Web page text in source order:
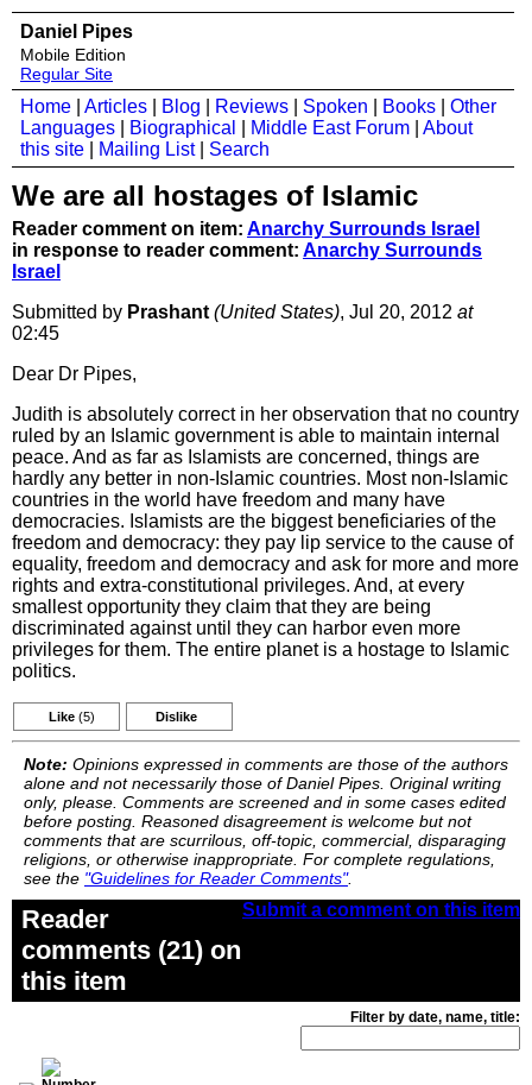
Daniel Pipes
Mobile Edition
Regular Site
Home Articles Blog Reviews Spoken Books
Other
Languages
Biographical Middle East Forum
About
this site
Mailing List| Search
We are all hostages of Islamic
Reader comment on item: Anarchy Surrounds Israel
in response to reader comment: Anarchy Surrounds
Israel
Submitted by Prashant (United States), Jul 20, 2012 at
02:45
Dear Dr Pipes,
Judith is absolutely correct in her observation that no country
ruled by an Islamic government is able to maintain internal
peace. And as far as Islamists are concerned, things are
hardly any better in non-Islamic countries. Most non-Islamic
countries in the world have freedom and many have
democracies. Islamists are the biggest beneficiaries of the
freedom and democracy: they pay lip service to the cause of
equality, freedom and democracy and ask for more and more
rights and extra-constitutional privileges. And, at every
smallest opportunity they claim that they are being
discriminated against until they can harbor even more
privileges for them. The entire planet is a hostage to Islamic
politics.
Like (5) Dislike
Note: Opinions expressed in comments are those of the authors
alone and not necessarily those of Daniel Pipes. Original writing
only, please. Comments are screened and in some cases edited
before posting. Reasoned disagreement is welcome but not
comments that are scurrilous, off-topic, commercial, disparaging
religions, or otherwise inappropriate. For complete regulations,
see the "Guidelines for Reader Comments".
Submit a comment on this item
Reader
comments (21) on
this item
Filter by date, name, title: